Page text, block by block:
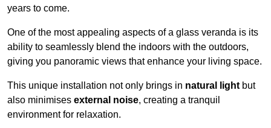
years to come.
One of the most appealing aspects of a glass veranda is its
ability to seamlessly blend the indoors with the outdoors,
giving you panoramic views that enhance your living space.
This unique installation not only brings in natural lightbut
also minimises external noise, creating a tranquil
environment for relaxation.